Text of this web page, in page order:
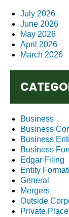
July 2026
June 2026
May 2026
April 2026
March 2026
Business
Business
Business
Business
Edgar Filing
Entity
General
Mergers
Outside
Private